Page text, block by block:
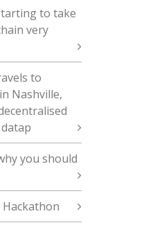
to take
very
to
Nashville,
you should
Hackathon